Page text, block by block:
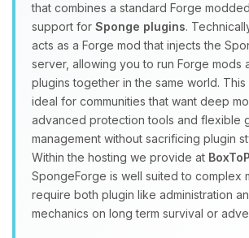
that combines a standard Forge
support for Sponge plugins.
acts as a Forge mod that injects the
server, allowing you to run Forge mods
plugins together in the same world.
ideal for communities that want deep
advanced protection tools and flexible
management without sacrificing plugin
Within the hosting we provide at
SpongeForge is well suited to complex
require both plugin like administration
mechanics on long term survival or
Yay, finally someone to talk
Choupy, your little BoxToPlay
assistant. Tell me what you
and I’ll wiggle my tiny
you.
08/06/2026, 11:23 PM